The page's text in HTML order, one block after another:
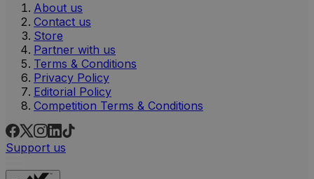
About us
Contact us
Store
Partner with us
Terms & Conditions
Privacy Policy
Editorial Policy
Competition Terms & Conditions
Support us